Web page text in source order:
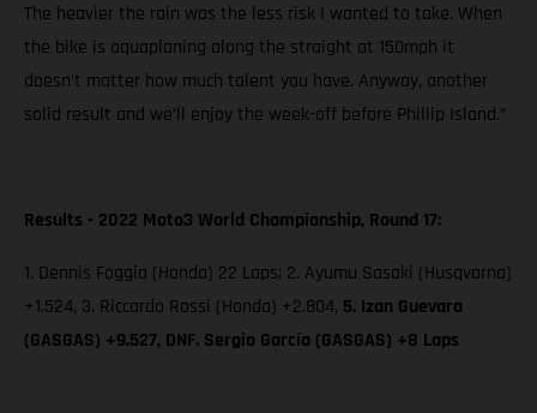
The heavier the rain was the less risk I wanted to take. When
the bike is aquaplaning along the straight at 150mph it
doesn’t matter how much talent you have. Anyway, another
solid result and we’ll enjoy the week-off before Phillip Island.”
Results - 2022 Moto3 World Championship, Round 17:
1. Dennis Foggia (Honda) 22 Laps; 2. Ayumu Sasaki (Husqvarna)
+1.524, 3. Riccardo Rossi (Honda) +2.804, 5. Izan Guevara
(GASGAS) +9.527, DNF. Sergio García (GASGAS) +8 Laps